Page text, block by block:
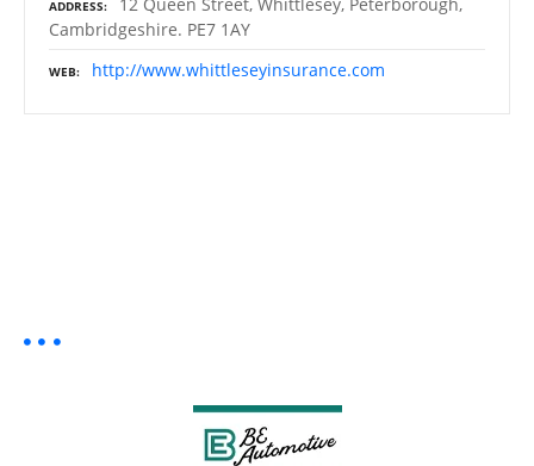
ADDRESS
Cambridgeshire. PE7 1AY
WEB http://www.whittleseyinsurance.com